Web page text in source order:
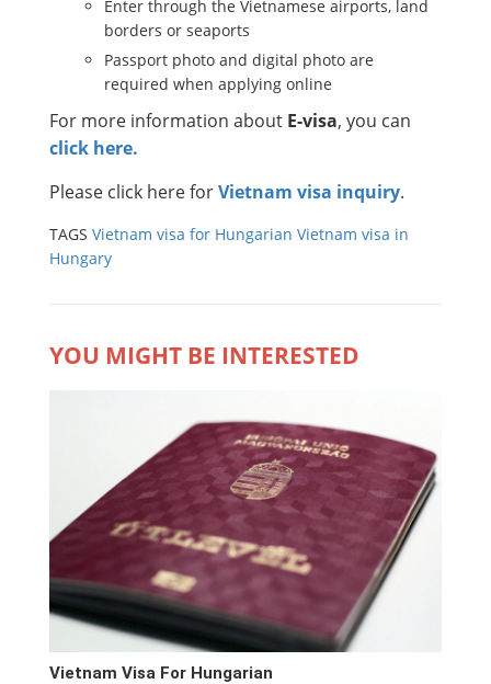
Enter through the Vietnamese airports, land
borders or seaports
Passport photo and digital photo are
required when applying online
For more information about E-visa, you can
click here.
Please click here forVietnam visa inquiry.
TAGS Vietnam visa for Hungarian Vietnam visa in
Hungary
YOU MIGHT BE INTERESTED
Vietnam Visa For Hungarian